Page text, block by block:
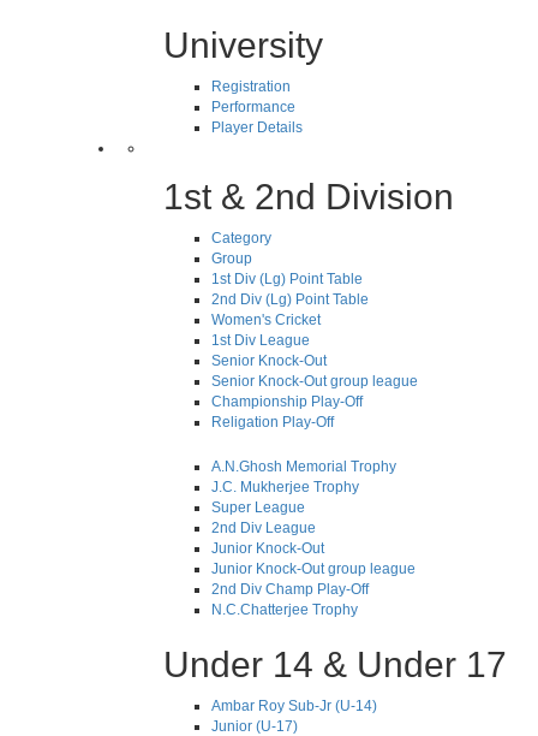
University
Registration
Performance
Player Details
1st & 2nd Division
Category
Group
1st Div (Lg) Point Table
2nd Div (Lg) Point Table
Women's Cricket
1st Div League
Senior Knock-Out
Senior Knock-Out group league
Championship Play-Off
Religation Play-Off
A.N.Ghosh Memorial Trophy
J.C. Mukherjee Trophy
Super League
2nd Div League
Junior Knock-Out
Junior Knock-Out group league
2nd Div Champ Play-Off
N.C.Chatterjee Trophy
Under 14 & Under 17
Ambar Roy Sub-Jr (U-14)
Junior (U-17)